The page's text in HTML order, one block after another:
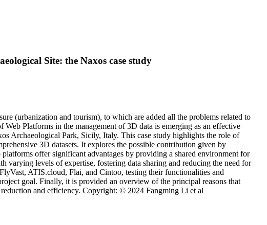
Site: the Naxos case study
(urbanization and tourism), to which are added all the problems related to
Platforms in the management of 3D data is emerging as an effective
Archaeological Park, Sicily, Italy. This case study highlights the role of
3D datasets. It explores the possible contribution given by
offer significant advantages by providing a shared environment for
varying levels of expertise, fostering data sharing and reducing the need for
ATIS.cloud, Flai, and Cintoo, testing their functionalities and
goal. Finally, it is provided an overview of the principal reasons that
and efficiency. Copyright: © 2024 Fangming Li et al